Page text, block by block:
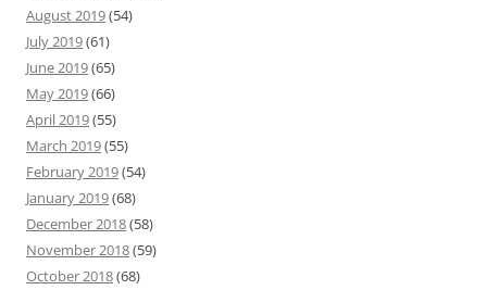
August 2019(54)
July 2019(61)
June 2019(65)
May 2019(66)
April 2019(55)
March 2019(55)
February 2019(54)
January 2019(68)
December 2018(58)
November 2018(59)
October 2018(68)